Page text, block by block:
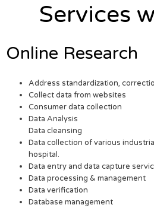
Services
Online Research
Address standardization,
Collect data from websites
Consumer data collection
Data Analysis
Data cleansing
Data collection of various
hospital.
Data entry and data capture
Data processing & management
Data verification
Database management